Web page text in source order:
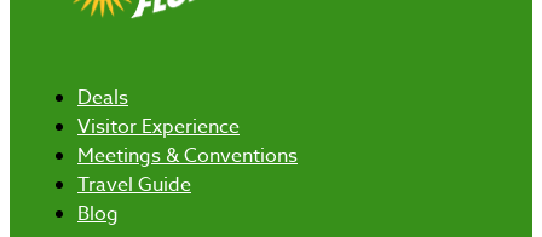
Deals
Visitor Experience
Meetings & Conventions
Travel Guide
Blog